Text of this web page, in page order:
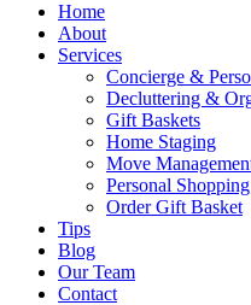
Home
About
Services
Concierge &
Decluttering &
Gift Baskets
Home Staging
Move
Personal
Order Gift Basket
Tips
Blog
Our Team
Contact